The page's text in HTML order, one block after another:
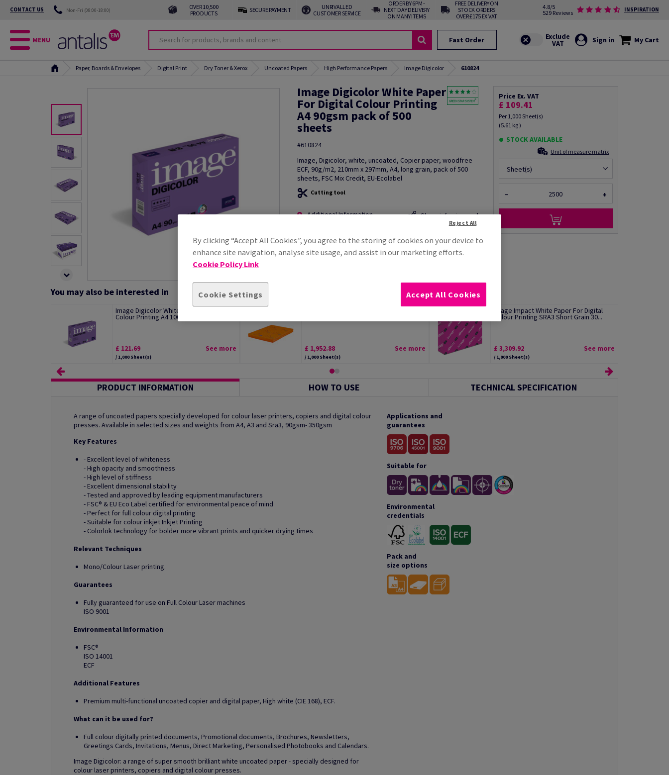
CONTACT US Mon-Fri (08:00-18:00)
OVER 10,500
PRODUCTS
SECURE PAYMENT
UNRIVALLED
CUSTOMER SERVICE
ORDER BY 6PM -
NEXT DAY DELIVERY
ON MANY ITEMS
FREE DELIVERY ON
STOCK ORDERS
OVER £175 EX VAT
4.8/5
529 Reviews
INSPIRATION
MENU Fast Order Sign in My Cart
Paper, Boards & Envelopes Digital Print Dry Toner & Xerox Uncoated Papers High Performance Papers Image Digicolor 610824
Image Digicolor White Paper
For Digital Colour Printing
A4 90gsm pack of 500
sheets
#610824
Image, Digicolor, white, uncoated, Copier paper, woodfree
ECF, 90g/m2, 210mm x 297mm, A4, long grain, pack of 500
sheets, FSC Mix Credit, EU-Ecolabel
Cutting tool
Additional Information Share info via email
Price Ex. VAT
£ 109.41
Per 1,000 Sheet(s)
(5.61 kg )
STOCK AVAILABLE
Unit of measure matrix
Sheet(s)
− +
You may also be interested in
Image Digicolor White Paper For Digital
Colour Printing A4 100gsm pack o...
£ 121.69
/ 1,000 Sheet(s)
See more £ 1,952.88
/ 1,000 Sheet(s)
See more
Image Impact White Paper For Digital
Colour Printing SRA3 Short Grain 30...
£ 3,309.92
/ 1,000 Sheet(s)
See more
PRODUCT INFORMATION HOW TO USE TECHNICAL SPECIFICATION
A range of uncoated papers specially developed for colour laser printers, copiers and digital colour
presses. Available in selected sizes and weights from A4, A3 and Sra3, 90gsm- 350gsm
Key Features
- Excellent level of whiteness
- High opacity and smoothness
- High level of stiffness
- Excellent dimensional stability
- Tested and approved by leading equipment manufacturers
- FSC® & EU Eco Label certified for environmental peace of mind
- Perfect for full colour digital printing
- Suitable for colour inkjet Inkjet Printing
- Colorlok technology for bolder more vibrant prints and quicker drying times
Relevant Techniques
Mono/Colour Laser printing.
Guarantees
Fully guaranteed for use on Full Colour Laser machines
ISO 9001
Environmental Information
FSC®
ISO 14001
ECF
Additional Features
Premium multi-functional uncoated copier and digital paper, High white (CIE 168), ECF.
What can it be used for?
Full colour digitally printed documents, Promotional documents, Brochures, Newsletters,
Greetings Cards, Invitations, Menus, Direct Marketing, Personalised Photobooks and Calendars.
Image Digicolor: a range of super smooth brilliant white uncoated paper - specially designed for
colour laser printers, copiers and digital colour presses.
Applications and
guarantees
Suitable for
Environmental
credentials
Pack and
size options
By clicking “Accept All Cookies”, you agree to the storing of cookies on your device to
enhance site navigation, analyse site usage, and assist in our marketing efforts.
Cookie Policy Link
Cookie Settings
Reject All
Accept All Cookies